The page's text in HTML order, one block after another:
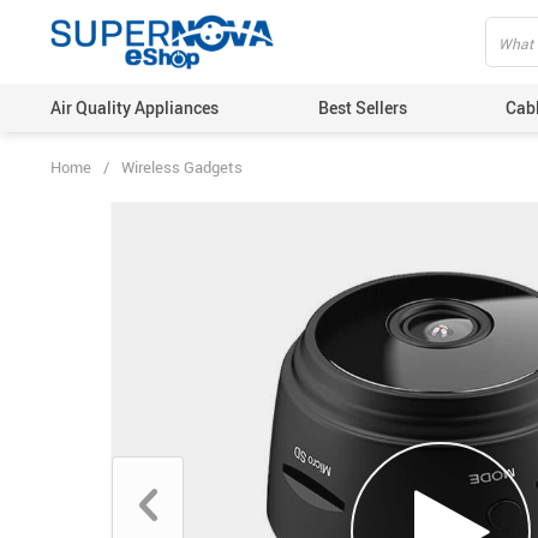
Air Quality Appliances Best Sellers
Home / Wireless Gadgets